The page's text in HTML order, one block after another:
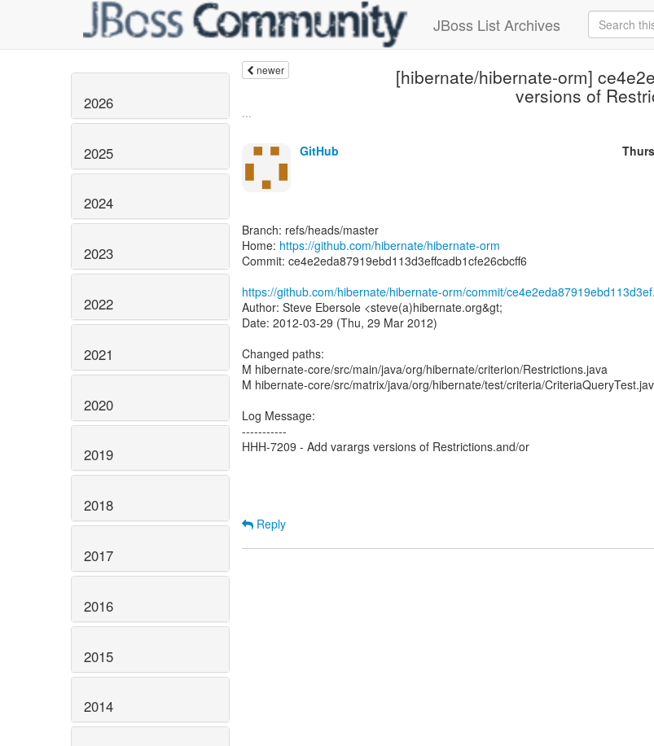
JBoss List Archives
2026
2025
2024
2023
2022
2021
2020
2019
2018
2017
2016
2015
2014
newer [hibernate/hibernate-orm]
versions of
...
GitHub
Branch: refs/heads/master
Home: https://github.com/hibernate/hibernate-orm
Commit: ce4e2eda87919ebd113d3effcadb1cfe26cbcff6
https://github.com/hibernate/hibernate-orm/commit/
Author: Steve Ebersole <steve(a)hibernate.org&gt;
Date: 2012-03-29 (Thu, 29 Mar 2012)
Changed paths:
M hibernate-core/src/main/java/org/hibernate/criterion/Restrictions.java
M hibernate-core/src/matrix/java/org/hibernate/test/criteria/
Log Message:
-----------
HHH-7209 - Add varargs versions of Restrictions.and/or
Reply